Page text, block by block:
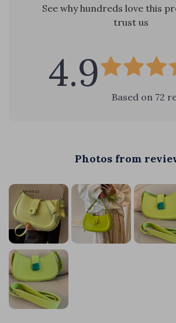
See why hundreds love this
trust us
4.9
Based on 72
Photos from